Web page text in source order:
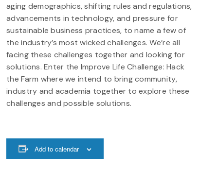
aging demographics, shifting rules and regulations,
advancements in technology, and pressure for
sustainable business practices, to name a few of
the industry’s most wicked challenges. We’re all
facing these challenges together and looking for
solutions. Enter the Improve Life Challenge: Hack
the Farm where we intend to bring community,
industry and academia together to explore these
challenges and possible solutions.
Add to calendar